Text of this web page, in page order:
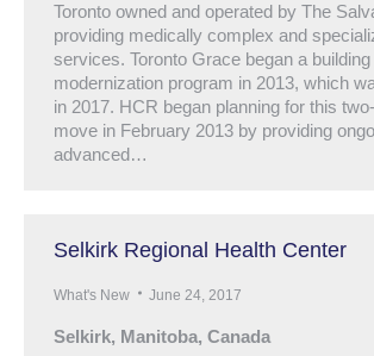
Toronto owned and operated by The
providing medically complex and
services. Toronto Grace began a building
modernization program in 2013, which
in 2017. HCR began planning for this
move in February 2013 by providing
advanced…
Selkirk Regional Health Center
What's New June 24, 2017
Selkirk, Manitoba, Canada